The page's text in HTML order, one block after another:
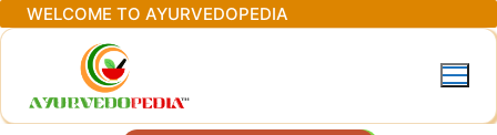
Skip
to
WELCOME TO AYURVEDOPEDIA